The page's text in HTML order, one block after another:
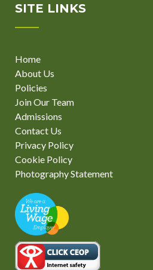
SITE LINKS
Home
About Us
Policies
Join Our Team
Admissions
Contact Us
Privacy Policy
Cookie Policy
Photography Statement